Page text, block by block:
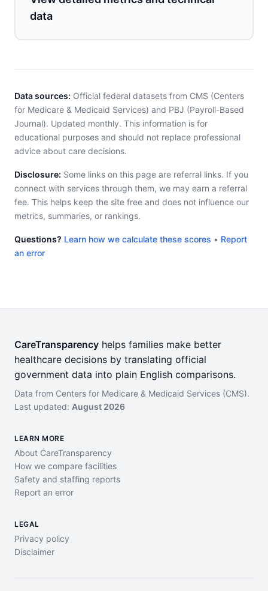
data
Data sources: Official federal datasets from CMS (Centers
for Medicare & Medicaid Services) and PBJ (Payroll-Based
Journal). Updated monthly. This information is for
educational purposes and should not replace professional
advice about care decisions.
Disclosure: Some links on this page are referral links. If you
connect with services through them, we may earn a referral
fee. This helps keep the site free and does not influence our
metrics, summaries, or rankings.
Questions? Learn how we calculate these scores • Report
an error
CareTransparency helps families make better
healthcare decisions by translating official
government data into plain English comparisons.
Data from Centers for Medicare & Medicaid Services (CMS).
Last updated: August 2026
LEARN MORE
About CareTransparency
How we compare facilities
Safety and staffing reports
Report an error
LEGAL
Privacy policy
Disclaimer